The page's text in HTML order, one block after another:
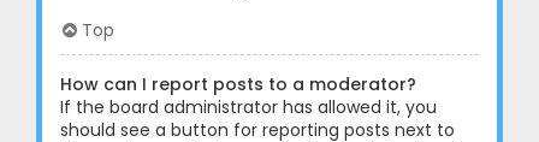
Top
How can I report posts to a moderator?
If the board administrator has allowed it, you
should see a button for reporting posts next to